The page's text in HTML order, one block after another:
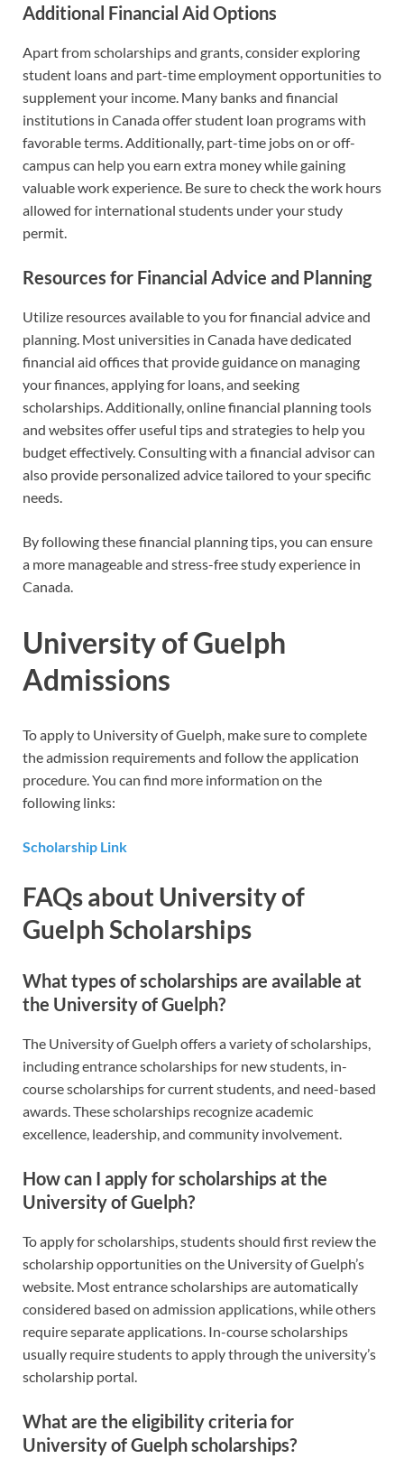
Additional Financial Aid Options
Apart from scholarships and grants, consider exploring
student loans and part-time employment opportunities to
supplement your income. Many banks and financial
institutions in Canada offer student loan programs with
favorable terms. Additionally, part-time jobs on or off-
campus can help you earn extra money while gaining
valuable work experience. Be sure to check the work hours
allowed for international students under your study
permit.
Resources for Financial Advice and Planning
Utilize resources available to you for financial advice and
planning. Most universities in Canada have dedicated
financial aid offices that provide guidance on managing
your finances, applying for loans, and seeking
scholarships. Additionally, online financial planning tools
and websites offer useful tips and strategies to help you
budget effectively. Consulting with a financial advisor can
also provide personalized advice tailored to your specific
needs.
By following these financial planning tips, you can ensure
a more manageable and stress-free study experience in
Canada.
University of Guelph
Admissions
To apply to University of Guelph, make sure to complete
the admission requirements and follow the application
procedure. You can find more information on the
following links:
Scholarship Link
FAQs about University of
Guelph Scholarships
What types of scholarships are available at
the University of Guelph?
The University of Guelph offers a variety of scholarships,
including entrance scholarships for new students, in-
course scholarships for current students, and need-based
awards. These scholarships recognize academic
excellence, leadership, and community involvement.
How can I apply for scholarships at the
University of Guelph?
To apply for scholarships, students should first review the
scholarship opportunities on the University of Guelph’s
website. Most entrance scholarships are automatically
considered based on admission applications, while others
require separate applications. In-course scholarships
usually require students to apply through the university’s
scholarship portal.
What are the eligibility criteria for
University of Guelph scholarships?